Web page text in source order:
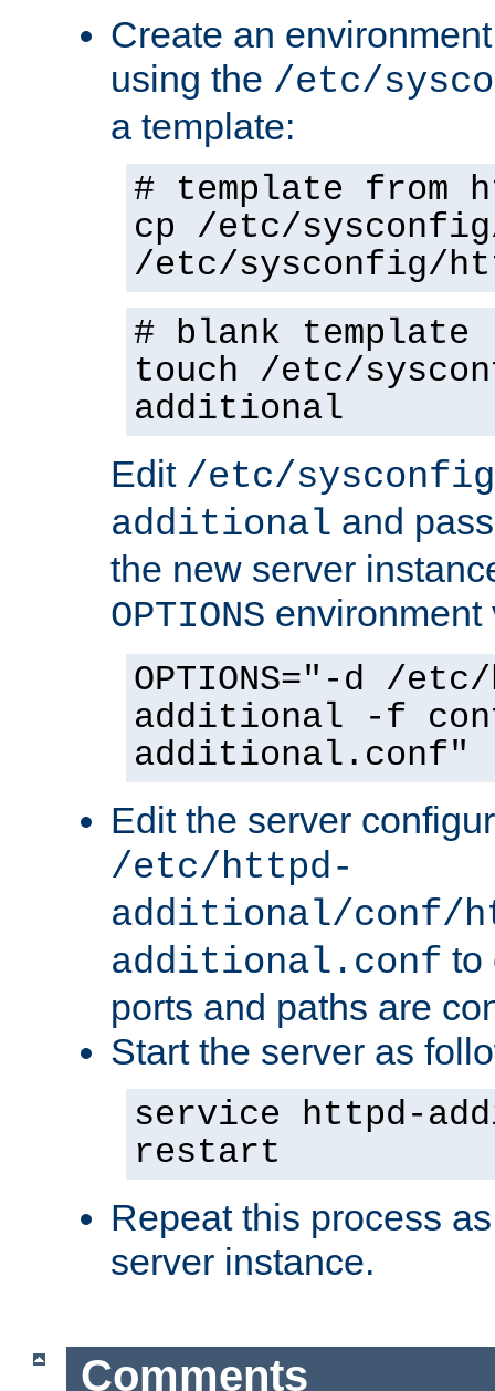
Create an
using the /etc/
a template:
# template from
cp /etc/
/etc/sysconfig/
# blank template
touch /etc/
additional
Edit /etc/
additional and
the new server
OPTIONS environment
OPTIONS="-d /
additional -f
additional.conf"
Edit the server
/etc/httpd-
additional/conf/
additional.conf to
ports and paths are
Start the server as
service httpd-
restart
Repeat this process
server instance.
Comments